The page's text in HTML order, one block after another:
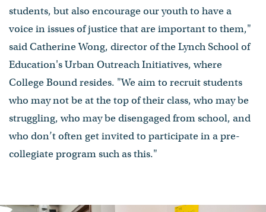
students, but also encourage our youth to have a
voice in issues of justice that are important to them,"
said Catherine Wong, director of the Lynch School of
Education's Urban Outreach Initiatives, where
College Bound resides. "We aim to recruit students
who may not be at the top of their class, who may be
struggling, who may be disengaged from school, and
who don’t often get invited to participate in a pre-
collegiate program such as this."